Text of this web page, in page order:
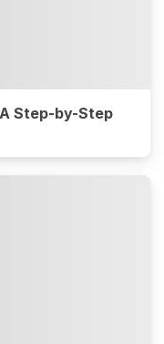
Step-by-Step